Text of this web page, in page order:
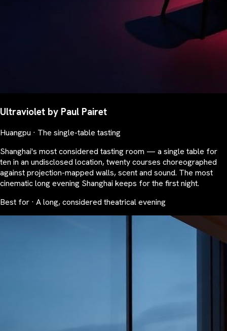
Ultraviolet by Paul Pairet
Huangpu · The single-table tasting
Shanghai's most considered tasting room — a single table for
ten in an undisclosed location, twenty courses choreographed
against projection-mapped walls, scent and sound. The most
cinematic long evening Shanghai keeps for the first night.
Best for · A long, considered theatrical evening